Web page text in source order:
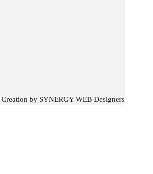
Creation by SYNERGY WEB Designers